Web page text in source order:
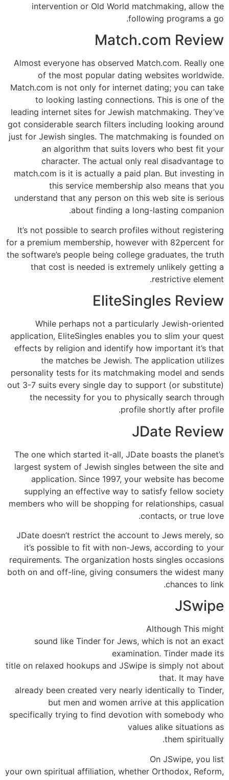
intervention or Old World matchmaking, allow the
following programs a go.
Match.com Review
Almost everyone has observed Match.com. Really one
of the most popular dating websites worldwide.
Match.com is not only for internet dating; you can take
to looking lasting connections. This is one of the
leading internet sites for Jewish matchmaking. They’ve
got considerable search filters including looking around
just for Jewish singles. The matchmaking is founded on
an algorithm that suits lovers who best fit your
character. The actual only real disadvantage to
match.com is it is actually a paid plan. But investing in
this service membership also means that you
understand that any person on this web site is serious
about finding a long-lasting companion.
It’s not possible to search profiles without registering
for a premium membership, however with 82percent for
the software’s people being college graduates, the truth
that cost is needed is extremely unlikely getting a
restrictive element.
EliteSingles Review
While perhaps not a particularly Jewish-oriented
application, EliteSingles enables you to slim your quest
effects by religion and identify how important it’s that
the matches be Jewish. The application utilizes
personality tests for its matchmaking model and sends
out 3-7 suits every single day to support (or substitute)
the necessity for you to physically search through
profile shortly after profile.
JDate Review
The one which started it-all, JDate boasts the planet’s
largest system of Jewish singles between the site and
application. Since 1997, your website has become
supplying an effective way to satisfy fellow society
members who will be shopping for relationships, casual
contacts, or true love.
JDate doesn’t restrict the account to Jews merely, so
it’s possible to fit with non-Jews, according to your
requirements. The organization hosts singles occasions
both on and off-line, giving consumers the widest many
chances to link.
JSwipe
Although This might
sound like Tinder for Jews, which is not an exact
examination. Tinder made its
title on relaxed hookups and JSwipe is simply not about
that. It may have
already been created very nearly identically to Tinder,
but men and women arrive at this application
specifically trying to find devotion with somebody who
values alike situations as
them spiritually.
On JSwipe, you list
your own spiritual affiliation, whether Orthodox, Reform,